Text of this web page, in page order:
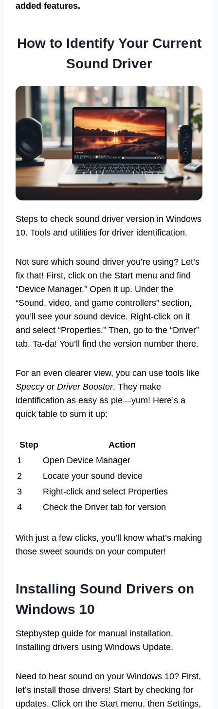
added features.
How to Identify Your Current
Sound Driver
Steps to check sound driver version in Windows
10. Tools and utilities for driver identification.
Not sure which sound driver you’re using? Let’s
fix that! First, click on the Start menu and find
“Device Manager.” Open it up. Under the
“Sound, video, and game controllers” section,
you’ll see your sound device. Right-click on it
and select “Properties.” Then, go to the “Driver”
tab. Ta-da! You’ll find the version number there.
For an even clearer view, you can use tools like
Speccyor Driver Booster. They make
identification as easy as pie—yum! Here’s a
quick table to sum it up:
Step
Action
1
Open Device Manager
2
Locate your sound device
3
Right-click and select Properties
4
Check the Driver tab for version
With just a few clicks, you’ll know what’s making
those sweet sounds on your computer!
Installing Sound Drivers on
Windows 10
Stepbystep guide for manual installation.
Installing drivers using Windows Update.
Need to hear sound on your Windows 10? First,
let’s install those drivers! Start by checking for
updates. Click on the Start menu, then Settings,